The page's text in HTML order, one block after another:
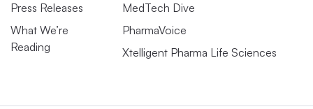
Press Releases
What We’re
Reading
MedTech Dive
PharmaVoice
Xtelligent Pharma Life Sciences